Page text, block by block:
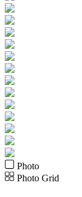
Photo
Photo Grid